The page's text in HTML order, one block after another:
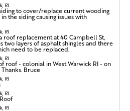
RI
RI had some shingles
a variety of quotes; we were the
Our rep went in the attic,
presentation. We signed
and even helped them file
missing shingles.
RI
to cover/replace current wooding
the siding causing issues with
RI
roof replacement at 40 Campbell St,
two layers of asphalt shingles and there
need to be replaced.
RI
roof - colonial in West Warwick RI - on
Bruce
RI
RI
RI